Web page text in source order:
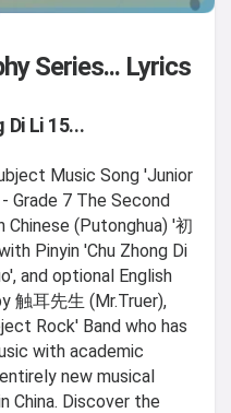
Series... Lyrics
Di Li 15...
Music Song 'Junior
Grade 7 The Second
(Putonghua) '初
Pinyin 'Chu Zhong Di
and optional English
触耳先生 (Mr.Truer),
Rock' Band who has
with academic
new musical
China. Discover the